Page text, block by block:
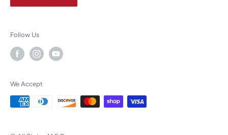
Follow Us
We Accept